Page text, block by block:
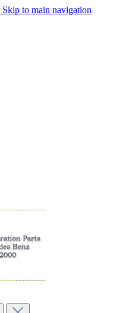
Skip to main navigation